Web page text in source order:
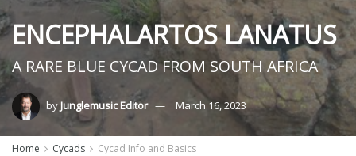
ENCEPHALARTOS LANATUS
A RARE BLUE CYCAD FROM SOUTH AFRICA
byJunglemusic Editor March 16, 2023
Home Cycads Cycad Info and Basics